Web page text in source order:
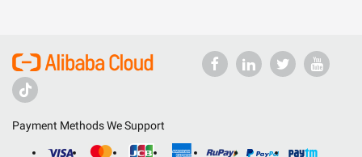
Payment Methods We Support